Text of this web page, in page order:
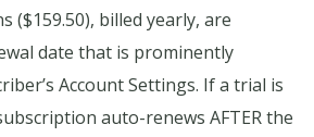
($159.50), billed yearly, are
date that is prominently
Account Settings. If a trial is
auto-renews AFTER the